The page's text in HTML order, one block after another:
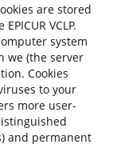
are stored
VCLP.
system
we (the server
Cookies
to your
more user-
and permanent